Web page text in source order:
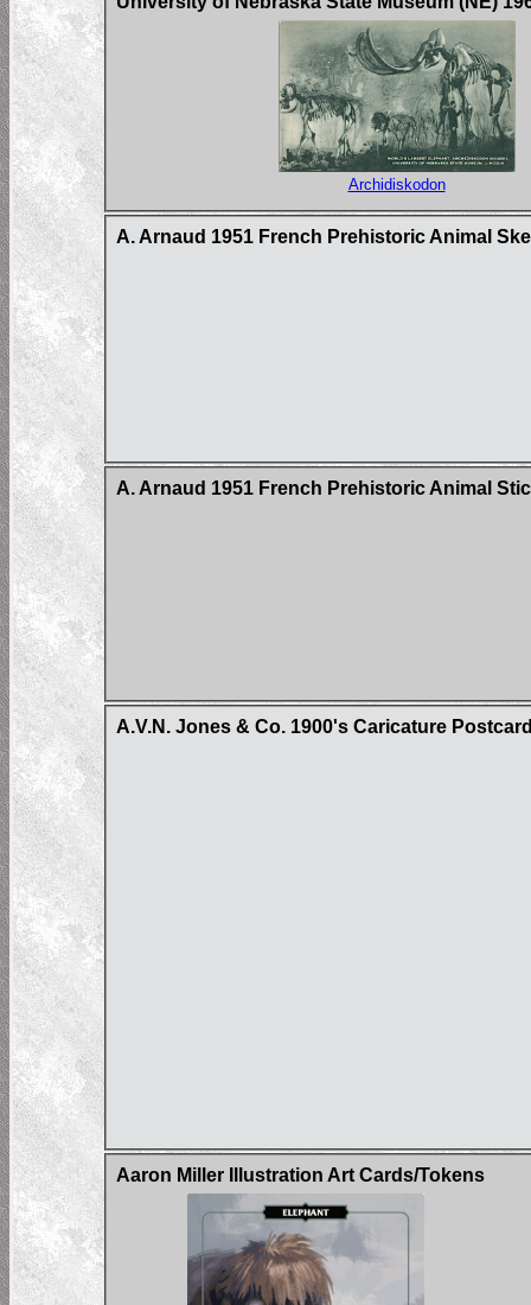
Archidiskodon
A. Arnaud 1951 French Prehistoric Animal
A. Arnaud 1951 French Prehistoric Animal
A.V.N. Jones & Co. 1900's Caricature
Aaron Miller Illustration Art Cards/Tokens